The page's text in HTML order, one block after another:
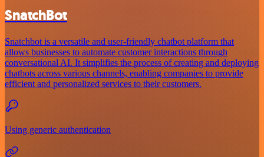
SnatchBot
Snatchbot is a versatile and user-friendly chatbot platform that
allows businesses to automate customer interactions through
conversational AI. It simplifies the process of creating and deploying
chatbots across various channels, enabling companies to provide
efficient and personalized services to their customers.
Using generic authentication